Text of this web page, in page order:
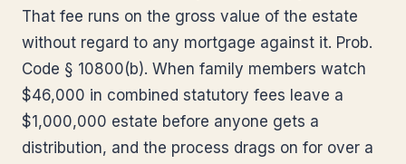
That fee runs on the gross value of the estate
without regard to any mortgage against it. Prob.
Code § 10800(b). When family members watch
$46,000 in combined statutory fees leave a
$1,000,000 estate before anyone gets a
distribution, and the process drags on for over a